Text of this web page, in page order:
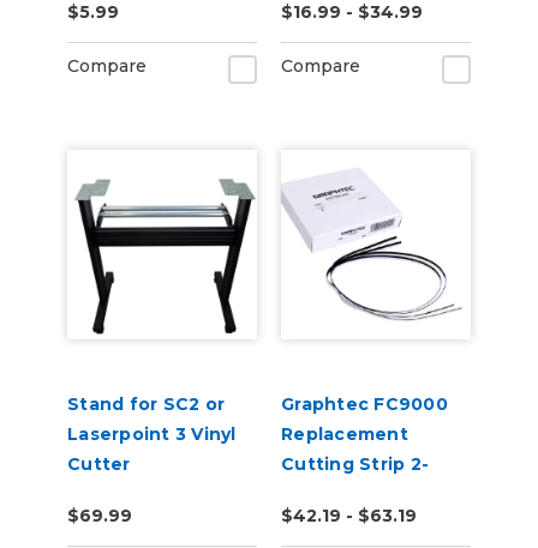
$5.99
Compare
$16.99 - $34.99
Compare
Stand for SC2 or
Laserpoint 3 Vinyl
Cutter
$69.99
Graphtec FC9000
Replacement
Cutting Strip 2-
$42.19 - $63.19